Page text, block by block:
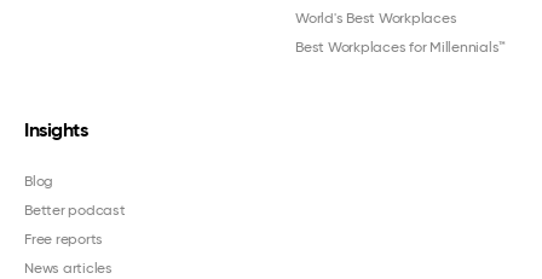
World's Best Workplaces
Best Workplaces for Millennials™
Insights
Blog
Better podcast
Free reports
News articles